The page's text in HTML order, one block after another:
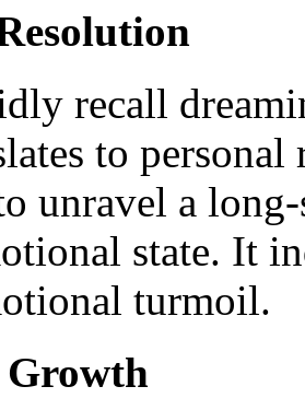
recall
to
unravel a
state. It
turmoil.